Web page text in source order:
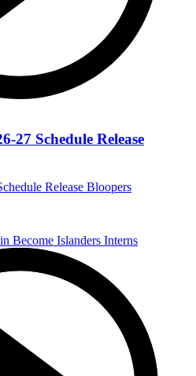
27 Schedule Release
Release Bloopers